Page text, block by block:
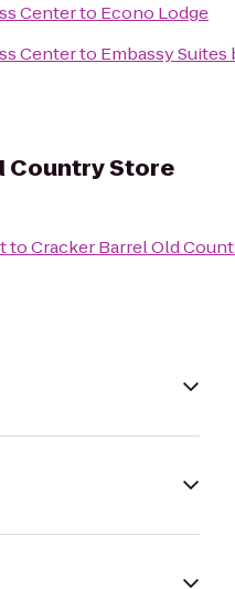
Centerto Econo Lodge
Centerto Embassy
Country Store
toCracker Barrel Old